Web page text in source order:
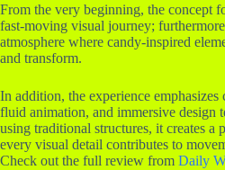
From the very beginning, the concept
fast-moving visual journey;
atmosphere where candy-inspired
and transform.
In addition, the experience
fluid animation, and immersive design
using traditional structures, it creates
every visual detail contributes to
Check out the full review from Daily